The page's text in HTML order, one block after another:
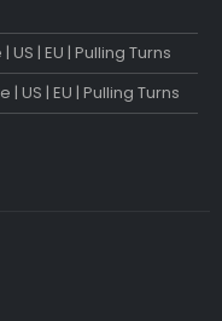
| EU | Pulling Turns
| EU | Pulling Turns